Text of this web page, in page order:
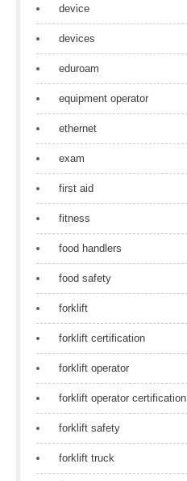
device
devices
eduroam
equipment operator
ethernet
exam
first aid
fitness
food handlers
food safety
forklift
forklift certification
forklift operator
forklift operator certification
forklift safety
forklift truck